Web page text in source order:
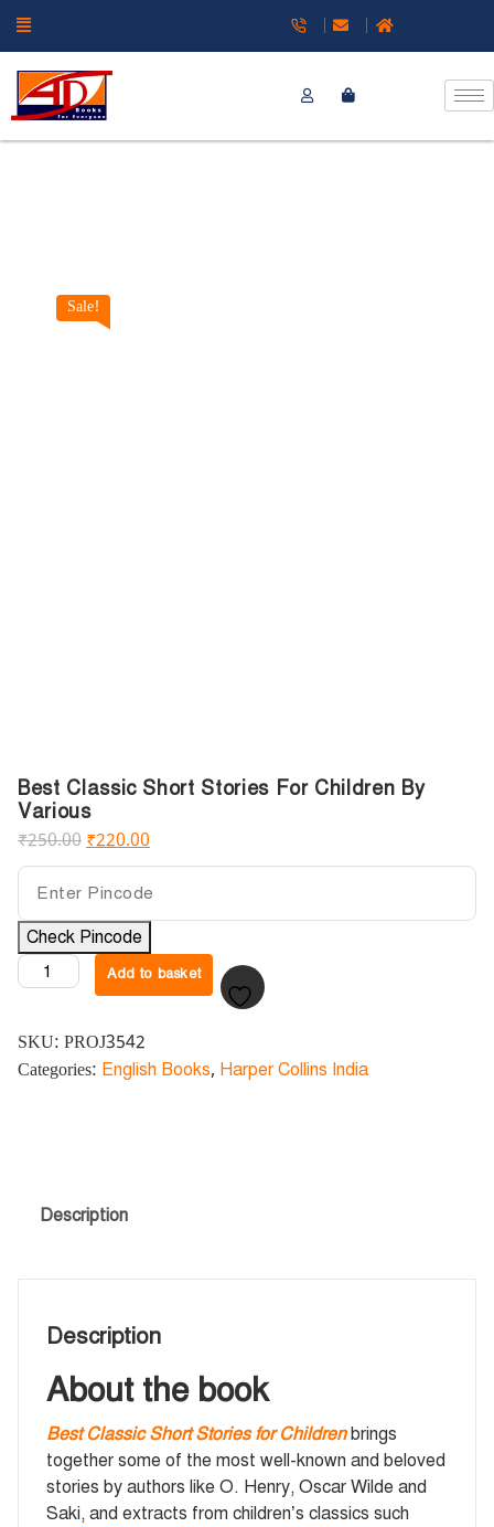
Sale!
Best Classic Short Stories For Children By
Various
₹250.00₹220.00
Check Pincode
Add to basket
SKU: PROJ3542
Categories: English Books, Harper Collins India
Description
Description
About the book
Best Classic Short Stories for Childrenbrings
together some of the most well-known and beloved
stories by authors like O. Henry, Oscar Wilde and
Saki, and extracts from children’s classics such